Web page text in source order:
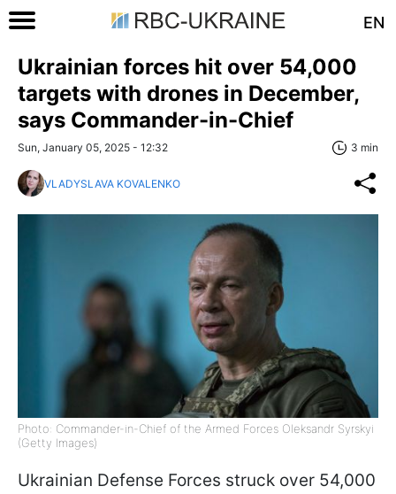
EN
Ukrainian forces hit over 54,000
targets with drones in December,
says Commander-in-Chief
Sun, January 05, 2025 - 12:32 3 min
VLADYSLAVA KOVALENKO
Photo: Commander-in-Chief of the Armed Forces Oleksandr Syrskyi
(Getty Images)
Ukrainian Defense Forces struck over 54,000